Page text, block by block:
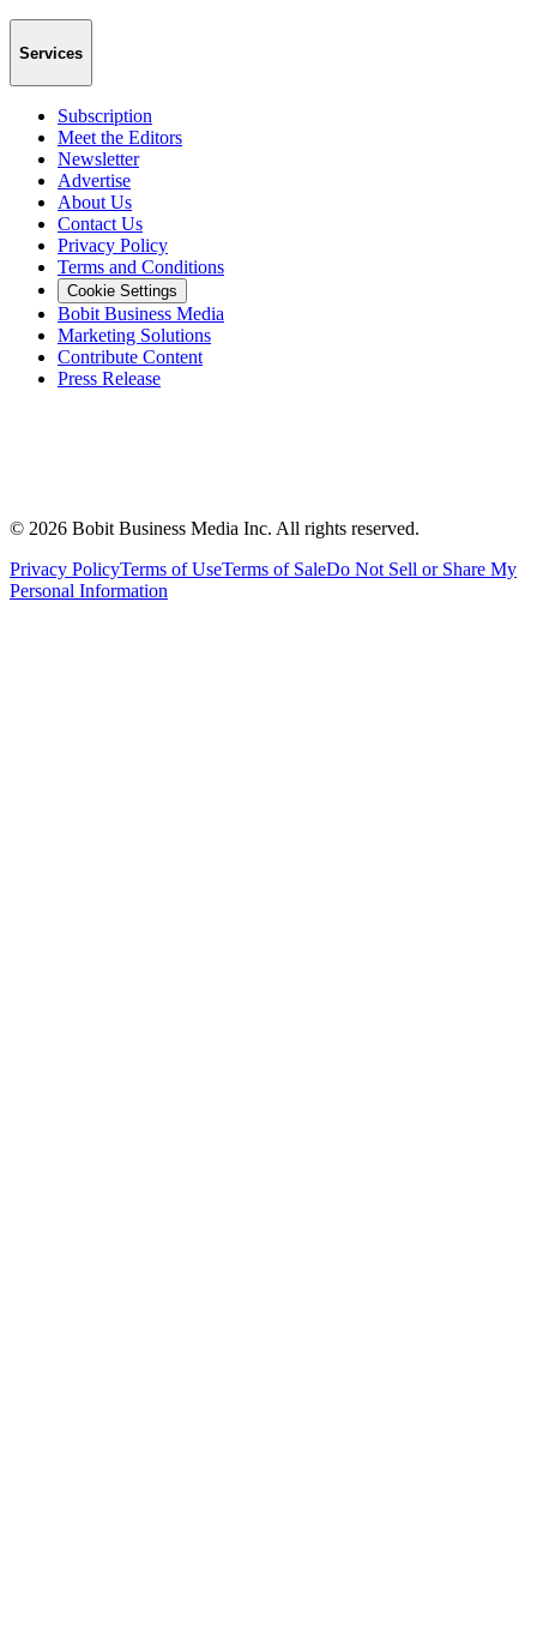
Services
Subscription
Meet the Editors
Newsletter
Advertise
About Us
Contact Us
Privacy Policy
Terms and Conditions
Cookie Settings
Bobit Business Media
Marketing Solutions
Contribute Content
Press Release
© 2026 Bobit Business Media Inc. All rights reserved.
Privacy PolicyTerms of UseTerms of SaleDo Not Sell or Share My
Personal Information